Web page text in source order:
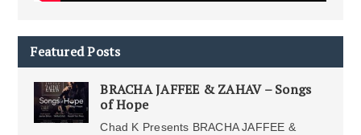
Featured Posts
BRACHA JAFFEE & ZAHAV – Songs
of Hope
Chad K Presents BRACHA JAFFEE &